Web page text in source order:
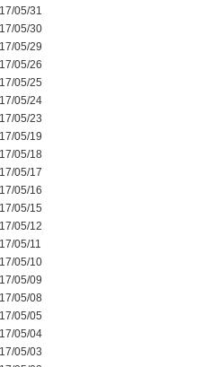
05/31
05/30
05/29
05/26
05/25
05/24
05/23
05/19
05/18
05/17
05/16
05/15
05/12
05/11
05/10
05/09
05/08
05/05
05/04
05/03